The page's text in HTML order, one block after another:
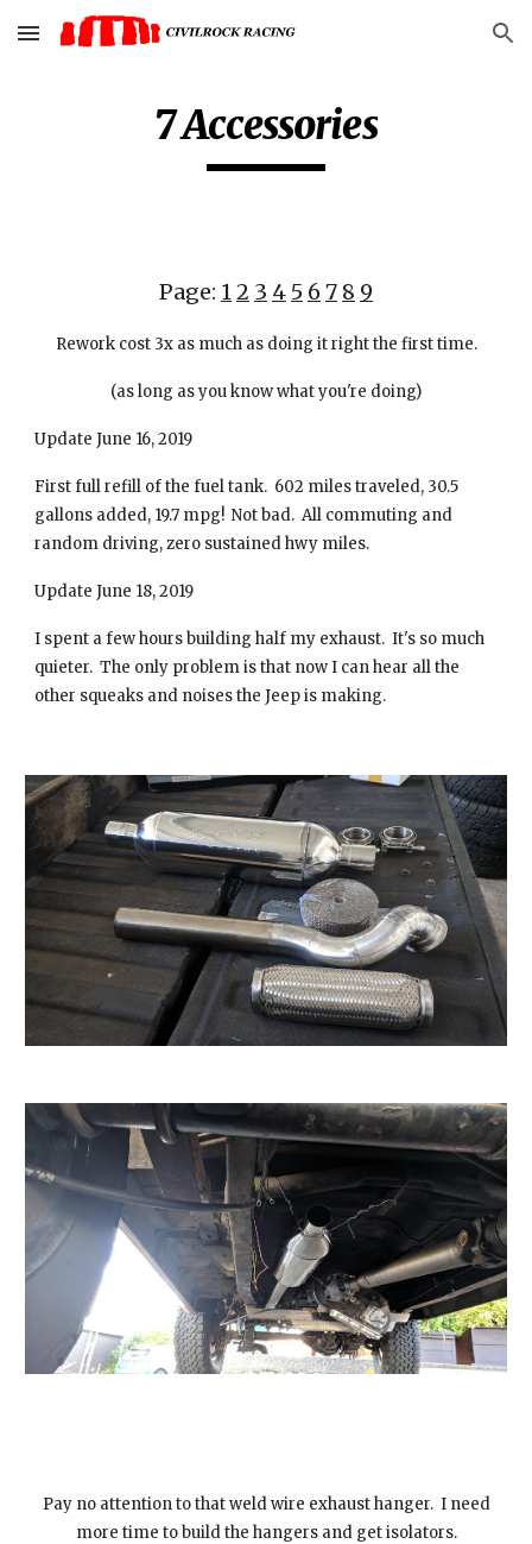
Skip to main content Skip to navigation
7 Accessories
Page: 12 3 4 5 6 7 8 9
Rework cost 3x as much as doing it right the first time.
(as long as you know what you're doing)
Update June 16, 2019
First full refill of the fuel tank. 602 miles traveled, 30.5
gallons added, 19.7 mpg! Not bad. All commuting and
random driving, zero sustained hwy miles.
Update June 18, 2019
I spent a few hours building half my exhaust. It's so much
quieter. The only problem is that now I can hear all the
other squeaks and noises the Jeep is making.
Pay no attention to that weld wire exhaust hanger. I need
more time to build the hangers and get isolators.